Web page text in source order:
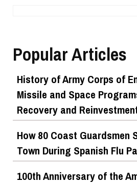
Popular Articles
History of Army Corps of
Missile and Space
Recovery and
How 80 Coast Guardsmen
Town During Spanish Flu
100th Anniversary of the